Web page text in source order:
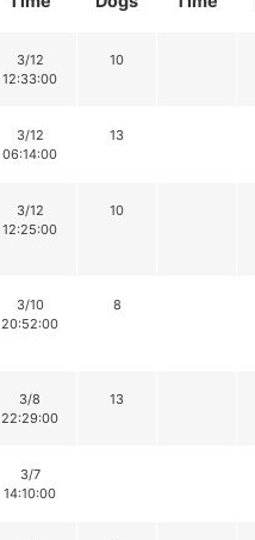
3/12
12:33:00
10
3/12
06:14:00
13
3/12
12:25:00
10
3/10
20:52:00
8
3/8
22:29:00
13
3/7
14:10:00